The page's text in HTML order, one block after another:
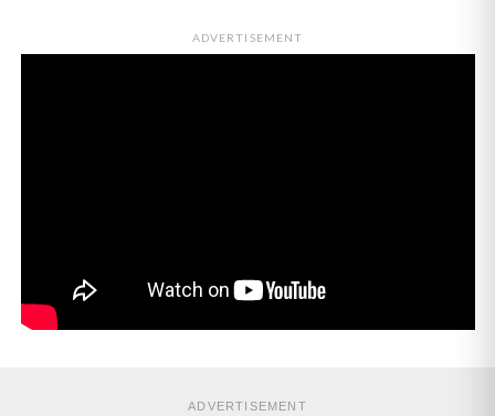
ADVERTISEMENT
ADVERTISEMENT